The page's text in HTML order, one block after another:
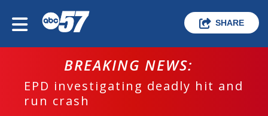
SHARE
BREAKING NEWS:
EPD investigating deadly hit and
run crash